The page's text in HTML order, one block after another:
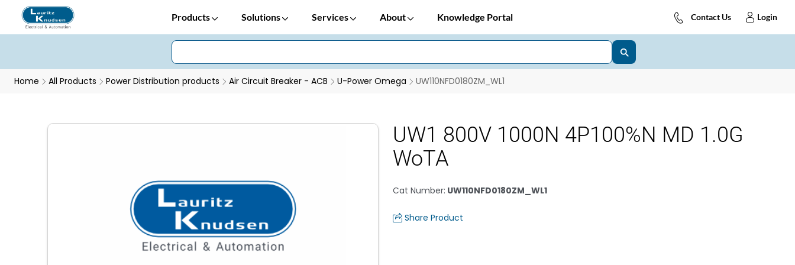
Products Solutions Services About Knowledge Portal Contact Us Login
Home All Products Power Distribution products Air Circuit Breaker - ACB U-Power Omega UW110NFD0180ZM_WL1
UW1 800V 1000N 4P100%N MD 1.0G
WoTA
Cat Number: UW110NFD0180ZM_WL1
Share Product